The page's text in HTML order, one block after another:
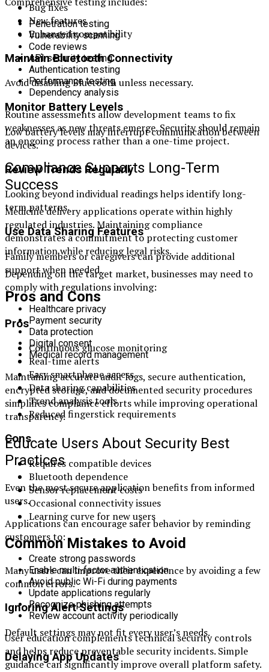
Bug fixes
New features
Enhanced compatibility
Maintain Bluetooth Connectivity
Avoid disabling Bluetooth unless necessary.
Monitor Battery Levels
Low battery levels may interrupt communication between
devices.
Review Trends Regularly
Looking beyond individual readings helps identify long-
term patterns.
Use Data Sharing Features
Family members or caregivers can provide additional
support when needed.
Pros and Cons
Pros
Continuous glucose monitoring
Real-time alerts
Easy smartphone access
Data sharing capabilities
Trend analysis tools
Reduced fingerstick requirements
Cons
Requires compatible devices
Bluetooth dependence
Sensor replacement costs
Occasional connectivity issues
Learning curve for new users
Common Mistakes to Avoid
Many users can improve their experience by avoiding a few
common errors.
Ignoring Alert Settings
Default settings may not fit every user’s needs.
Delaying App Updates
Penetration testing
Vulnerability scanning
Code reviews
API security testing
Authentication testing
Performance testing
Dependency analysis
Routine assessments allow development teams to fix
weaknesses as new threats emerge. Security should remain
an ongoing process rather than a one-time project.
Compliance Supports Long-Term
Success
Medicine delivery applications operate within highly
regulated industries. Maintaining compliance
demonstrates a commitment to protecting customer
information while reducing legal risks.
Depending on the target market, businesses may need to
comply with regulations involving:
Healthcare privacy
Payment security
Data protection
Digital consent
Medical record management
Maintaining accurate audit logs, secure authentication,
encrypted storage, and documented security procedures
simplifies compliance efforts while improving operational
transparency.
Educate Users About Security Best
Practices
Even the most secure application benefits from informed
users.
Applications can encourage safer behavior by reminding
customers to:
Create strong passwords
Enable multi-factor authentication
Avoid public Wi-Fi during payments
Update applications regularly
Recognize phishing attempts
Review account activity periodically
User education complements technical security controls
and helps reduce preventable security incidents. Simple
guidance can significantly improve overall platform safety.